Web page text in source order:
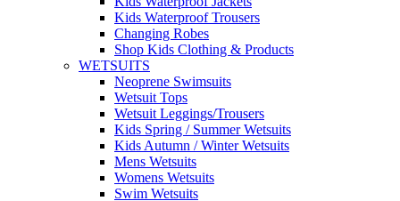
Kids Waterproof Trousers
Changing Robes
Shop Kids Clothing & Products
WETSUITS
Neoprene Swimsuits
Wetsuit Tops
Wetsuit Leggings/Trousers
Kids Spring / Summer Wetsuits
Kids Autumn / Winter Wetsuits
Mens Wetsuits
Womens Wetsuits
Swim Wetsuits